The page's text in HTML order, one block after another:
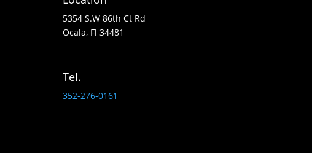
5354 S.W 86th Ct Rd
Ocala, Fl 34481
Tel.
352-276-0161